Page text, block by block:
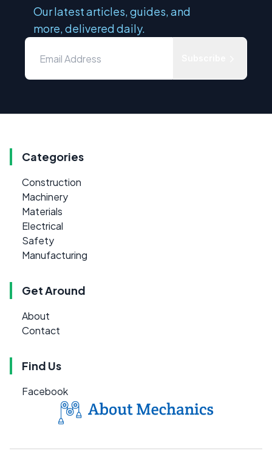
Our latest articles, guides, and
more, delivered daily.
Categories
Construction
Machinery
Materials
Electrical
Safety
Manufacturing
Get Around
About
Contact
Find Us
Facebook